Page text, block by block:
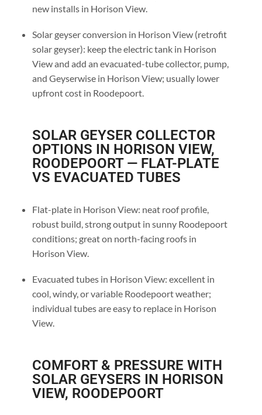
new installs in Horison View.
Solar geyser conversion in Horison View (retrofit
solar geyser): keep the electric tank in Horison
View and add an evacuated-tube collector, pump,
and Geyserwise in Horison View; usually lower
upfront cost in Roodepoort.
SOLAR GEYSER COLLECTOR
OPTIONS IN HORISON VIEW,
ROODEPOORT — FLAT-PLATE
VS EVACUATED TUBES
Flat-plate in Horison View: neat roof profile,
robust build, strong output in sunny Roodepoort
conditions; great on north-facing roofs in
Horison View.
Evacuated tubes in Horison View: excellent in
cool, windy, or variable Roodepoort weather;
individual tubes are easy to replace in Horison
View.
COMFORT & PRESSURE WITH
SOLAR GEYSERS IN HORISON
VIEW, ROODEPOORT